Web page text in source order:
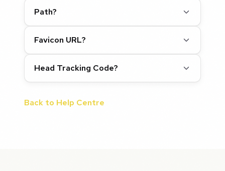
Path?
Favicon URL?
Head Tracking Code?
Back to Help Centre